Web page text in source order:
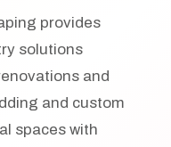
provides
solutions
and
and custom
spaces with